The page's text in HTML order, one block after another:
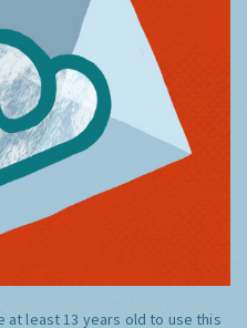
at least 13 years old to use this